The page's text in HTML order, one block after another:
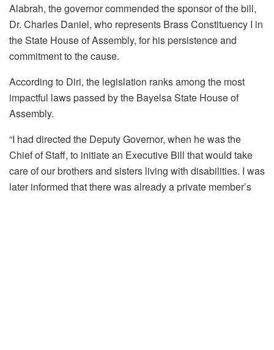
Alabrah, the governor commended the sponsor of the bill,
Dr. Charles Daniel, who represents Brass Constituency I in
the State House of Assembly, for his persistence and
commitment to the cause.
According to Diri, the legislation ranks among the most
impactful laws passed by the Bayelsa State House of
Assembly.
“I had directed the Deputy Governor, when he was the
Chief of Staff, to initiate an Executive Bill that would take
care of our brothers and sisters living with disabilities. I was
later informed that there was already a private member’s